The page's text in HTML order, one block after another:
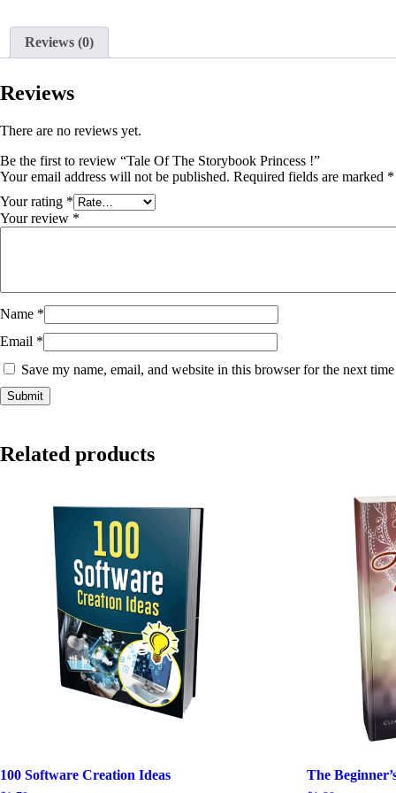
Reviews (0)
Reviews
There are no reviews yet.
Be the first to review “Tale Of The Storybook Princess !”
Your email address will not be published. Required fields are marked *
Your rating *
Your review *
Name *
Email *
Save my name, email, and website in this browser for the next
Related products
100 Software Creation Ideas The